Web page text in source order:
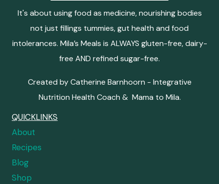
It's about using food as medicine, nourishing bodies
not just fillings tummies, gut health and food
intolerances. Mila’s Meals is ALWAYS gluten-free, dairy-
free AND refined sugar-free.
Created by Catherine Barnhoorn - Integrative
Nutrition Health Coach & Mama to Mila.
QUICKLINKS
About
Recipes
Blog
Shop